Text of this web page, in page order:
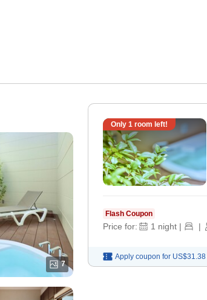
7
Only 1 room left!
Flash Coupon
Price for: 1 night | |
Apply coupon for US$31.38